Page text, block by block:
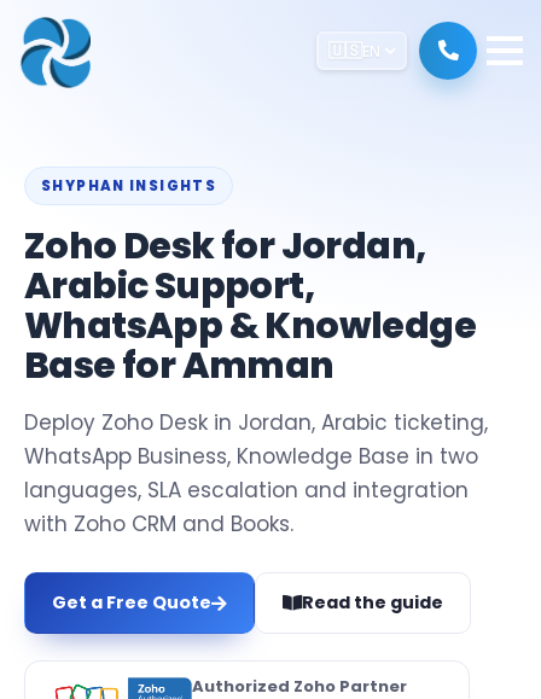
🇺🇸EN
SHYPHAN INSIGHTS
Zoho Desk for Jordan,
Arabic Support,
WhatsApp & Knowledge
Base for Amman
Deploy Zoho Desk in Jordan, Arabic ticketing,
WhatsApp Business, Knowledge Base in two
languages, SLA escalation and integration
with Zoho CRM and Books.
Get a Free Quote Read the guide
Authorized Zoho Partner